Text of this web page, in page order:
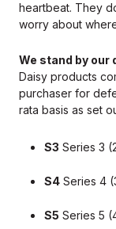
heartbeat. They
worry about
We stand by our
Daisy products
purchaser for
rata basis as set
S3 Series 3
S4 Series 4
S5 Series 5